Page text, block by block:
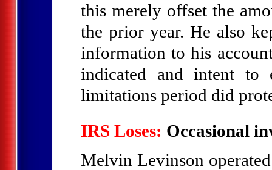
this merely offset the
the prior year. He also
information to his
indicated and intent
limitations period did
IRS Loses: Occasional
Melvin Levinson